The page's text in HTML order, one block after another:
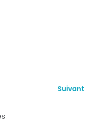
Suivant